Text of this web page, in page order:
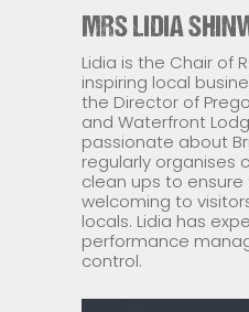
MRS LIDIA
Lidia is the Chair of
inspiring local
the Director of
and Waterfront
passionate about
regularly organises
clean ups to
welcoming to
locals. Lidia has
performance
control.